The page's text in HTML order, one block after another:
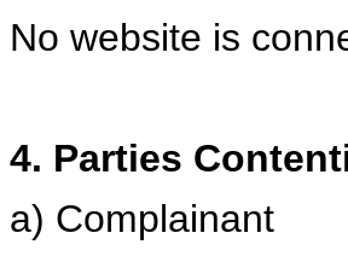
No website is
4. Parties
a) Complainant